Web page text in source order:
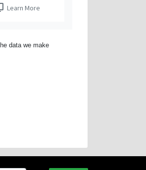
Learn More
data we make